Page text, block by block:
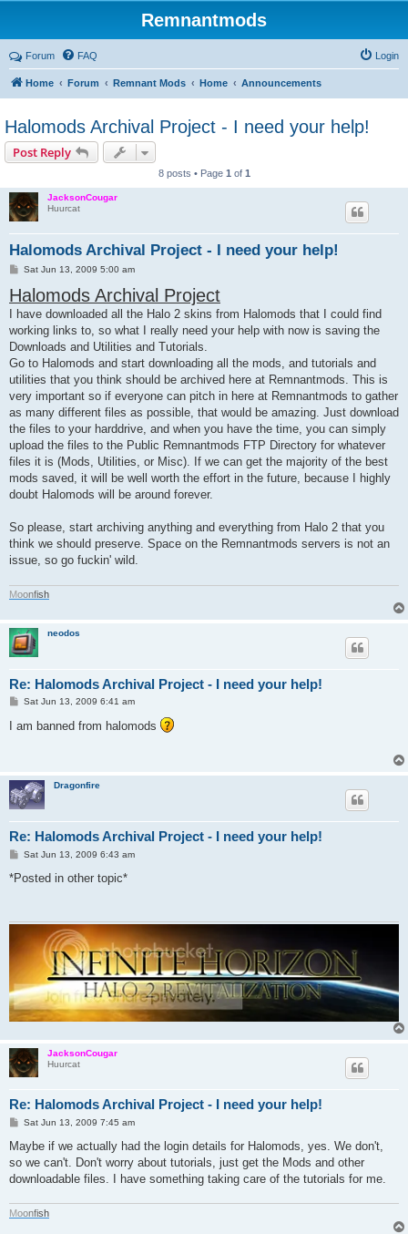
Remnantmods
Forum FAQ Login
Home Forum Remnant Mods Home Announcements
Halomods Archival Project - I need your help!
Post Reply
8 posts • Page 1 of 1
JacksonCougar
Huurcat
Halomods Archival Project - I need your help!
P
s
t
Sat Jun 13, 2009 5:00 am
Halomods Archival Project
I have downloaded all the Halo 2 skins from Halomods that I could find
working links to, so what I really need your help with now is saving the
Downloads and Utilities and Tutorials.
Go to Halomods and start downloading all the mods, and tutorials and
utilities that you think should be archived here at Remnantmods. This is
very important so if everyone can pitch in here at Remnantmods to gather
as many different files as possible, that would be amazing. Just download
the files to your harddrive, and when you have the time, you can simply
upload the files to the Public Remnantmods FTP Directory for whatever
files it is (Mods, Utilities, or Misc). If we can get the majority of the best
mods saved, it will be well worth the effort in the future, because I highly
doubt Halomods will be around forever.
So please, start archiving anything and everything from Halo 2 that you
think we should preserve. Space on the Remnantmods servers is not an
issue, so go fuckin' wild.
Moonfish
neodos
Re: Halomods Archival Project - I need your help!
P
s
t
Sat Jun 13, 2009 6:41 am
I am banned from halomods
Dragonfire
Re: Halomods Archival Project - I need your help!
P
s
Sat Jun 13, 2009 6:43 am
*Posted in other topic*
JacksonCougar
Huurcat
Re: Halomods Archival Project - I need your help!
P
s
Sat Jun 13, 2009 7:45 am
Maybe if we actually had the login details for Halomods, yes. We don't,
so we can't. Don't worry about tutorials, just get the Mods and other
downloadable files. I have something taking care of the tutorials for me.
Moonfish